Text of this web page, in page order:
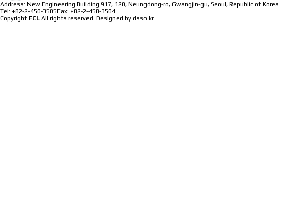
Address: New Engineering Building 917, 120, Neungdong-ro, Gwangjin-gu, Seoul, Republic of Korea
Tel: +82-2-450-3505Fax: +82-2-458-3504
Copyright FCL All rights reserved. Designed by dsso.kr